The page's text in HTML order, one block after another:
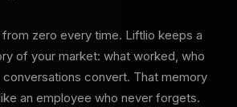
zero every time. Liftlio keeps a
of your market: what worked, who
convert. That memory
an employee who never forgets.